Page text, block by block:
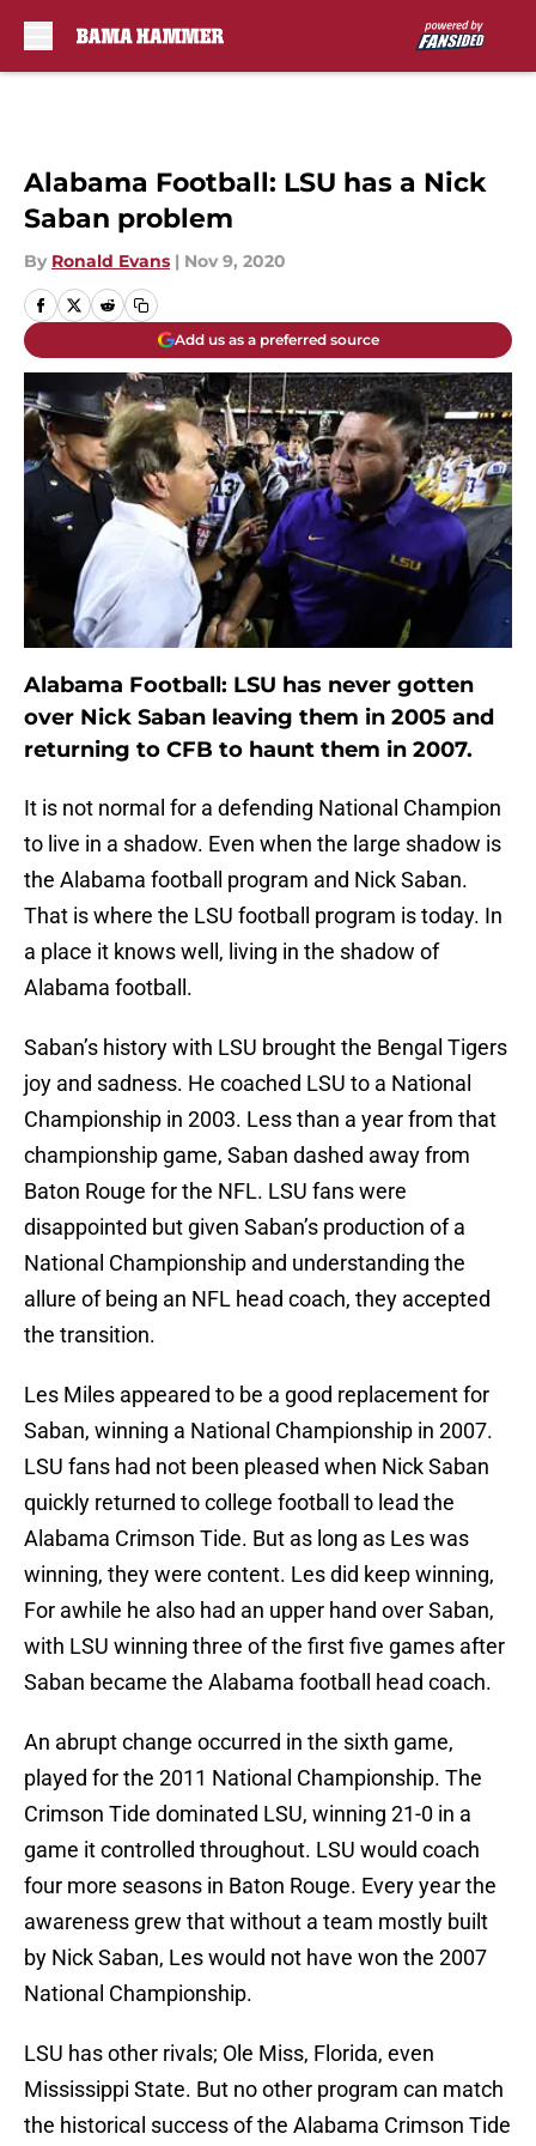
Alabama Football: LSU has a Nick
Saban problem
By Ronald Evans | Nov 9, 2020
Add us as a preferred source
Alabama Football: LSU has never gotten
over Nick Saban leaving them in 2005 and
returning to CFB to haunt them in 2007.
It is not normal for a defending National Champion
to live in a shadow. Even when the large shadow is
the Alabama football program and Nick Saban.
That is where the LSU football program is today. In
a place it knows well, living in the shadow of
Alabama football.
Saban’s history with LSU brought the Bengal Tigers
joy and sadness. He coached LSU to a National
Championship in 2003. Less than a year from that
championship game, Saban dashed away from
Baton Rouge for the NFL. LSU fans were
disappointed but given Saban’s production of a
National Championship and understanding the
allure of being an NFL head coach, they accepted
the transition.
Les Miles appeared to be a good replacement for
Saban, winning a National Championship in 2007.
LSU fans had not been pleased when Nick Saban
quickly returned to college football to lead the
Alabama Crimson Tide. But as long as Les was
winning, they were content. Les did keep winning,
For awhile he also had an upper hand over Saban,
with LSU winning three of the first five games after
Saban became the Alabama football head coach.
An abrupt change occurred in the sixth game,
played for the 2011 National Championship. The
Crimson Tide dominated LSU, winning 21-0 in a
game it controlled throughout. LSU would coach
four more seasons in Baton Rouge. Every year the
awareness grew that without a team mostly built
by Nick Saban, Les would not have won the 2007
National Championship.
LSU has other rivals; Ole Miss, Florida, even
Mississippi State. But no other program can match
the historical success of the Alabama Crimson Tide